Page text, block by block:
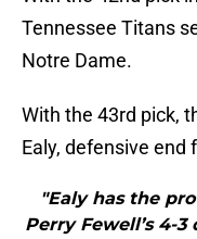
Tennessee Titans
Notre Dame.
With the 43rd pick,
Ealy, defensive end
"Ealy has the
Perry Fewell’s 4-3